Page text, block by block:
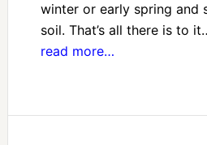
winter or early spring and
soil. That’s all there is to
read more…